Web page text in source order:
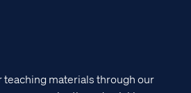
teaching materials through our